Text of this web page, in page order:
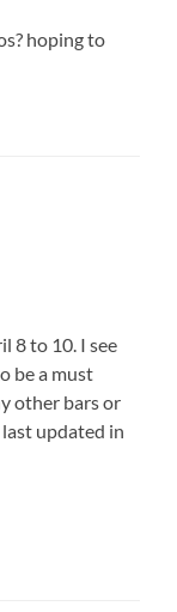
hoping to
8 to 10. I see
be a must
other bars or
updated in